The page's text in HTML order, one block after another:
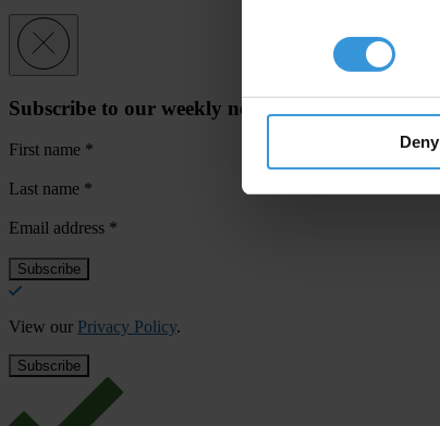
Deny
Subscribe to our weekly newsletter
First name *
Last name *
Email address *
View our Privacy Policy.